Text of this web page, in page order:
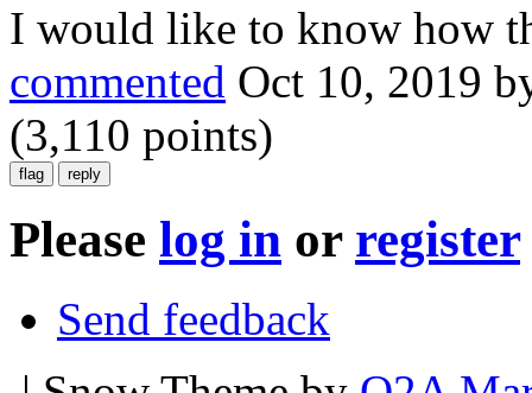
I would like to know how
commented Oct 10, 2019
(3,110 points)
Please log in or register
Send feedback